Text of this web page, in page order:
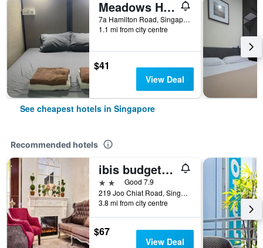
Meadows Hostel
7a Hamilton Road, Singapore, Singapore
1.1 mi from city centre
$41
View Deal
See cheapest hotels in Singapore
Recommended hotels
ibis budget Singapore Joo Chiat
2 starsGood 7.9
219 Joo Chiat Road, Singapore, Singapore
3.8 mi from city centre
$67
View Deal